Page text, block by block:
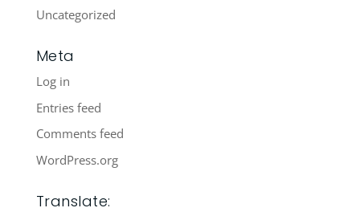
Uncategorized
Meta
Log in
Entries feed
Comments feed
WordPress.org
Translate: